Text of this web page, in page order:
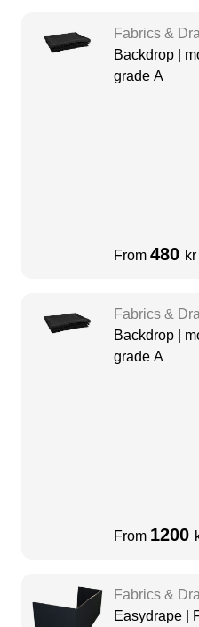
Fabrics &
Backdrop |
grade A
From 480 kr
Fabrics &
Backdrop |
grade A
From 1200
Fabrics &
Easydrape |